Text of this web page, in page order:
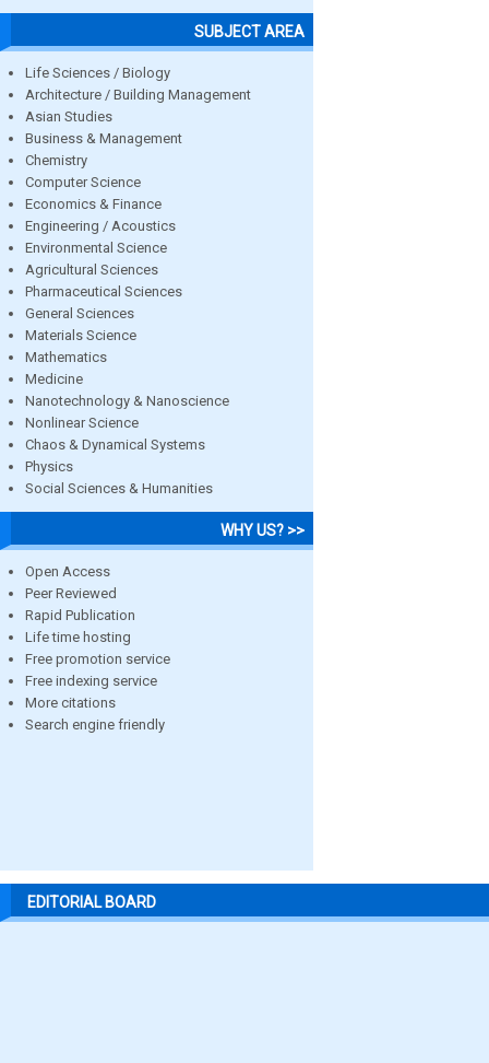
SUBJECT AREA
Life Sciences / Biology
Architecture / Building Management
Asian Studies
Business & Management
Chemistry
Computer Science
Economics & Finance
Engineering / Acoustics
Environmental Science
Agricultural Sciences
Pharmaceutical Sciences
General Sciences
Materials Science
Mathematics
Medicine
Nanotechnology & Nanoscience
Nonlinear Science
Chaos & Dynamical Systems
Physics
Social Sciences & Humanities
WHY US? >>
Open Access
Peer Reviewed
Rapid Publication
Life time hosting
Free promotion service
Free indexing service
More citations
Search engine friendly
EDITORIAL BOARD